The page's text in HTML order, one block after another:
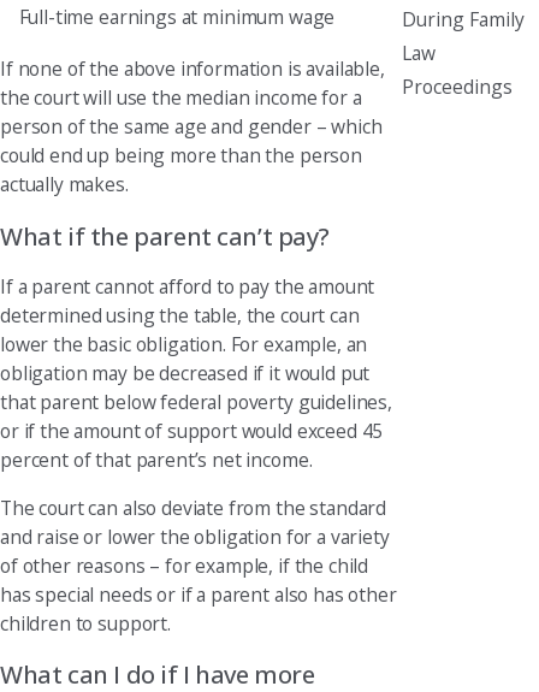
Full-time earnings at minimum wage
If none of the above information is available,
the court will use the median income for a
person of the same age and gender – which
could end up being more than the person
actually makes.
What if the parent can’t pay?
If a parent cannot afford to pay the amount
determined using the table, the court can
lower the basic obligation. For example, an
obligation may be decreased if it would put
that parent below federal poverty guidelines,
or if the amount of support would exceed 45
percent of that parent’s net income.
The court can also deviate from the standard
and raise or lower the obligation for a variety
of other reasons – for example, if the child
has special needs or if a parent also has other
children to support.
What can I do if I have more
During Family
Law
Proceedings